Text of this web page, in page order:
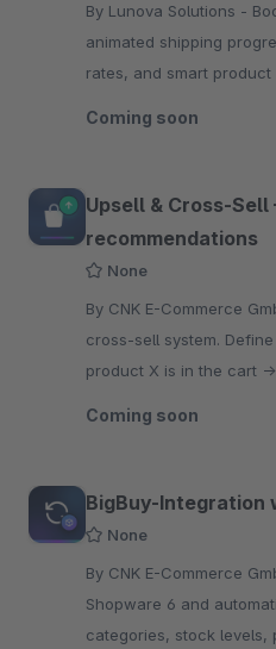
By Lunova Solutions - Boost your cart value with an
animated shipping
rates, and smart
Coming soon
Upsell & Cross-
recommendations
None
By CNK E-Commerce GmbH - Rule-based
cross-sell system.
product X is in the cart
Coming soon
BigBuy-Integration
None
By CNK E-Commerce GmbH - Integrates
Shopware 6 and
categories, stock levels,